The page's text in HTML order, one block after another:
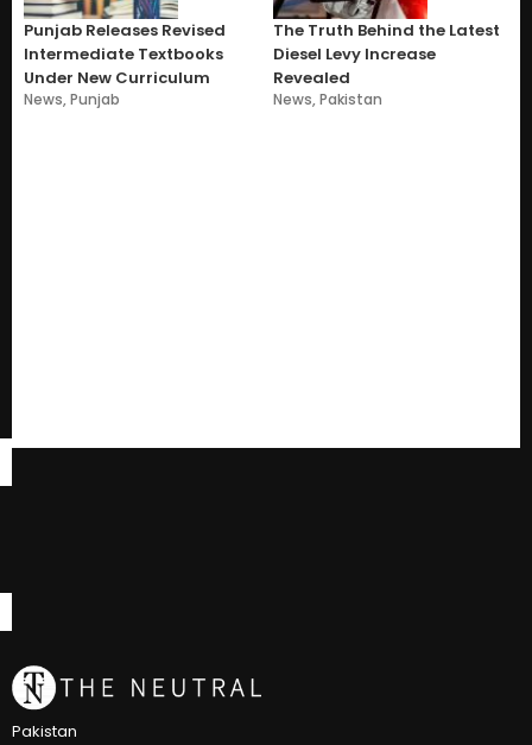
Punjab Releases Revised
Intermediate Textbooks
Under New Curriculum
News,Punjab
The Truth Behind the Latest
Diesel Levy Increase
Revealed
News,Pakistan
Pakistan